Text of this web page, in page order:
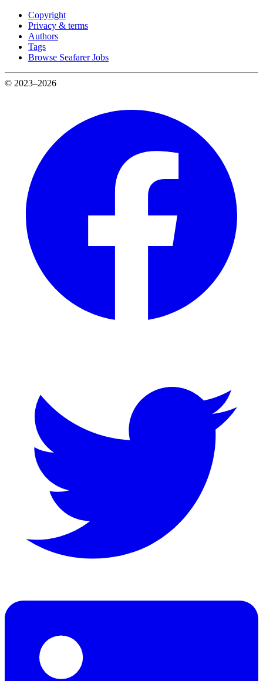
Copyright
Privacy & terms
Authors
Tags
Browse Seafarer Jobs
© 2023–2026